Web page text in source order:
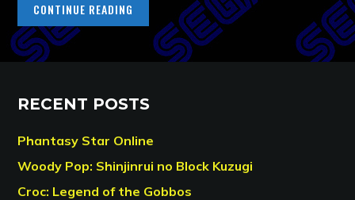
CONTINUE READING
RECENT POSTS
Phantasy Star Online
Woody Pop: Shinjinrui no Block Kuzugi
Croc: Legend of the Gobbos